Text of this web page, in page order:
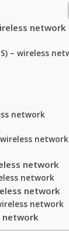
network
– wireless
network
wireless network
network
network
network
network
network